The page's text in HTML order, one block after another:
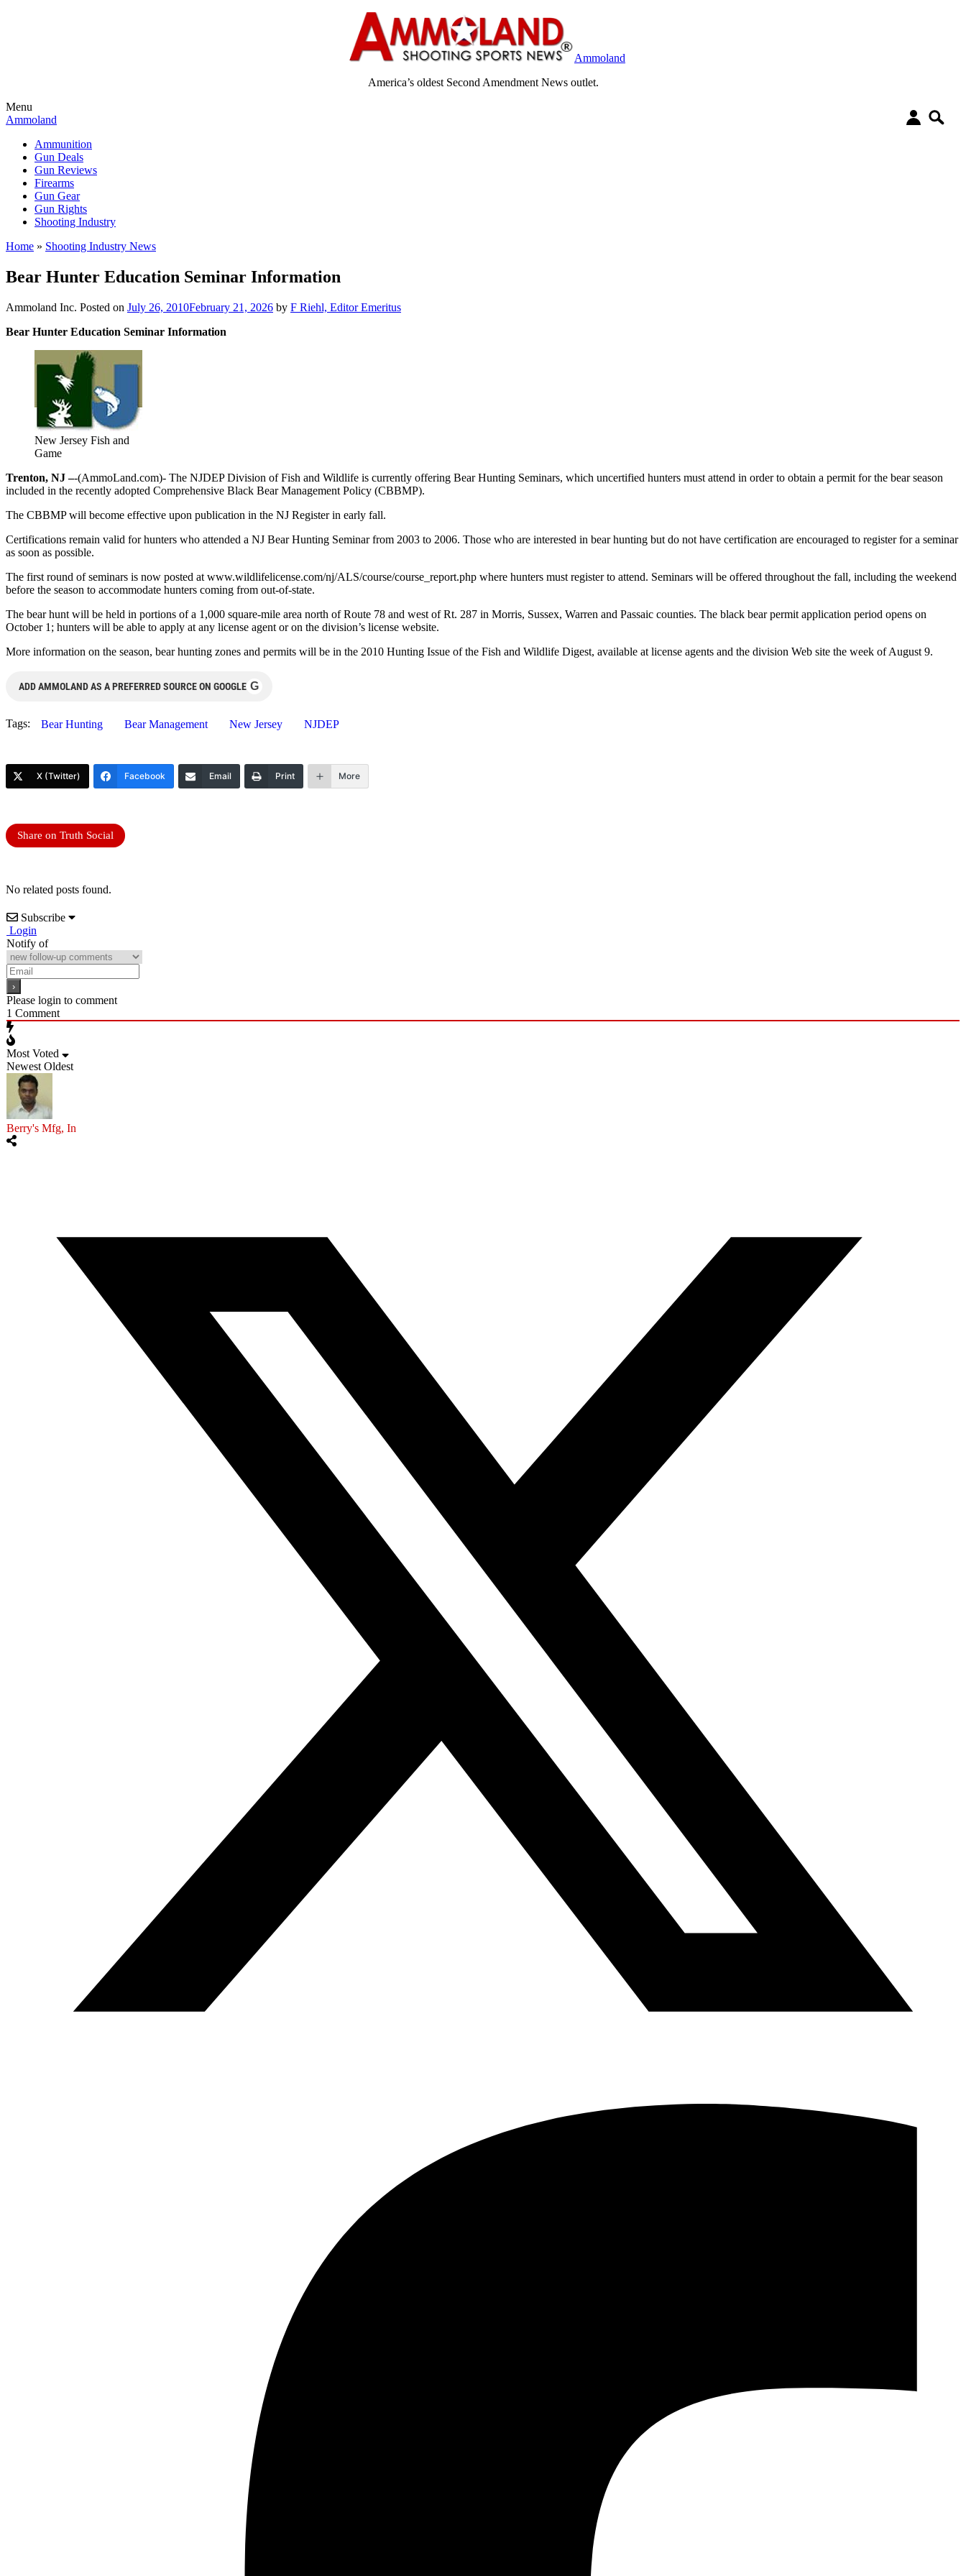
Ammoland
America’s oldest Second Amendment News outlet.
Menu
Ammoland
Ammunition
Gun Deals
Gun Reviews
Firearms
Gun Gear
Gun Rights
Shooting Industry
Home » Shooting Industry News
Bear Hunter Education Seminar Information
Ammoland Inc. Posted on July 26, 2010February 21, 2026 by F Riehl, Editor Emeritus
Bear Hunter Education Seminar Information
New Jersey Fish and
Game
Trenton, NJ –-(AmmoLand.com)- The NJDEP Division of Fish and Wildlife is currently offering Bear Hunting Seminars, which uncertified hunters must attend in order to obtain a permit for the bear season
included in the recently adopted Comprehensive Black Bear Management Policy (CBBMP).
The CBBMP will become effective upon publication in the NJ Register in early fall.
Certifications remain valid for hunters who attended a NJ Bear Hunting Seminar from 2003 to 2006. Those who are interested in bear hunting but do not have certification are encouraged to register for a seminar
as soon as possible.
The first round of seminars is now posted at www.wildlifelicense.com/nj/ALS/course/course_report.php where hunters must register to attend. Seminars will be offered throughout the fall, including the weekend
before the season to accommodate hunters coming from out-of-state.
The bear hunt will be held in portions of a 1,000 square-mile area north of Route 78 and west of Rt. 287 in Morris, Sussex, Warren and Passaic counties. The black bear permit application period opens on
October 1; hunters will be able to apply at any license agent or on the division’s license website.
More information on the season, bear hunting zones and permits will be in the 2010 Hunting Issue of the Fish and Wildlife Digest, available at license agents and the division Web site the week of August 9.
ADD AMMOLAND AS A PREFERRED SOURCE ON GOOGLE G
Tags: Bear Hunting Bear Management New Jersey NJDEP
X (Twitter) Facebook Email Print More
Share on Truth Social
No related posts found.
Subscribe
Login
Notify of
Please login to comment
1 Comment
Most Voted
Newest Oldest
Berry's Mfg, In